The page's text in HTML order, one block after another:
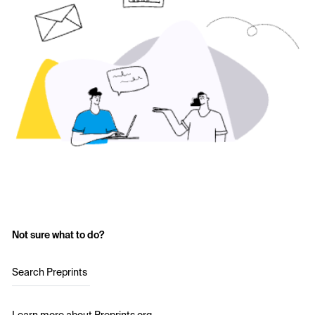
Not sure what to do?
Search Preprints